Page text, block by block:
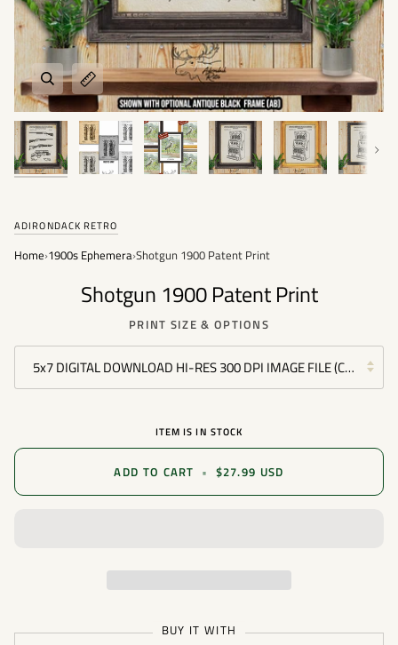
Next
ADIRONDACK RETRO
Home›1900s Ephemera›Shotgun 1900 Patent Print
Shotgun 1900 Patent Print
PRINT SIZE & OPTIONS
5x7 DIGITAL DOWNLOAD HI-RES 300 DPI IMAGE FILE
ITEM IS IN STOCK
ADD TO CART • $27.99 USD
BUY IT WITH